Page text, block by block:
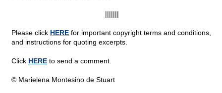
|||||||
Please click HERE for important copyright terms and conditions,
and instructions for quoting excerpts.
Click HERE to send a comment.
© Marielena Montesino de Stuart